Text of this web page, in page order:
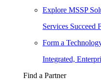
Explore MSSP
Services Succeed
Form a
Integrated,
Find a Partner